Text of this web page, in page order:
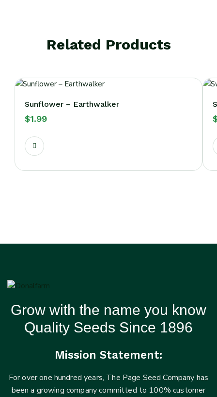
Related Products
Sunflower – Earthwalker
$1.99
Grow with the name you know
Quality Seeds Since 1896
Mission Statement:
For over one hundred years, The Page Seed Company has
been a growing company committed to 100% customer